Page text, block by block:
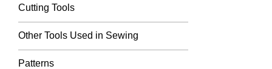
Cutting Tools
Other Tools Used in Sewing
Patterns